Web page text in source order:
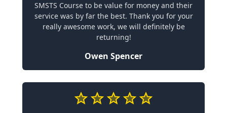
SMSTS Course to be value for money and their
service was by far the best. Thank you for your
really awesome work, we will definitely be
returning!
Owen Spencer